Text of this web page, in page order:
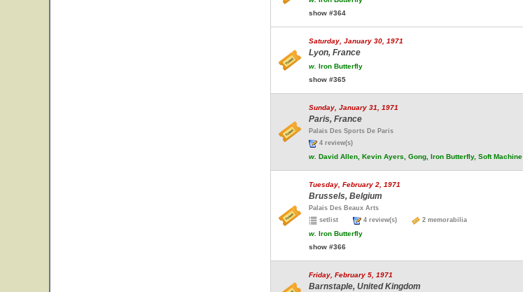
show #364
Saturday, January 30, 1971
Lyon, France
w. Iron Butterfly
show #365
Sunday, January 31, 1971
Paris, France
Palais Des Sports De Paris
4 review(s)
w. David Allen, Kevin Ayers, Gong, Iron Butterfly, Soft Machine
Tuesday, February 2, 1971
Brussels, Belgium
Palais Des Beaux Arts
setlist
4 review(s) 2 memorabilia
w. Iron Butterfly
show #366
Friday, February 5, 1971
Barnstaple, United Kingdom